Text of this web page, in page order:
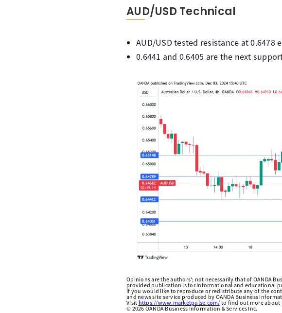
AUD/USD Technical
AUD/USD tested resistance at 0.6478
0.6441 and 0.6405 are the next
Opinions are the authors'; not necessarily that of OANDA
provided publication is for informational and educational
If you would like to reproduce or redistribute any of the
and news site service produced by OANDA Business
Visit https://www.marketpulse.com/ to find out more about
© 2026 OANDA Business Information & Services Inc.